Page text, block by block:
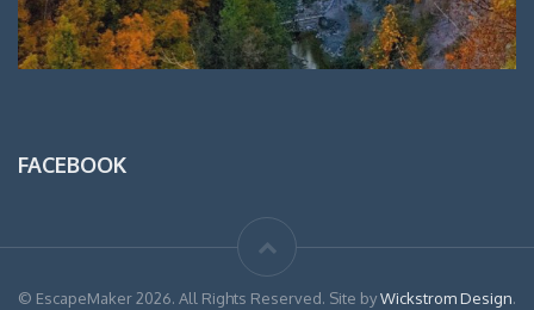
FACEBOOK
© EscapeMaker 2026. All Rights Reserved. Site byWickstrom Design.